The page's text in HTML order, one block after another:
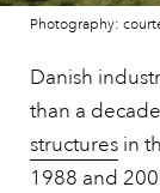
Photography:
Danish
than a
structures in
1988 and